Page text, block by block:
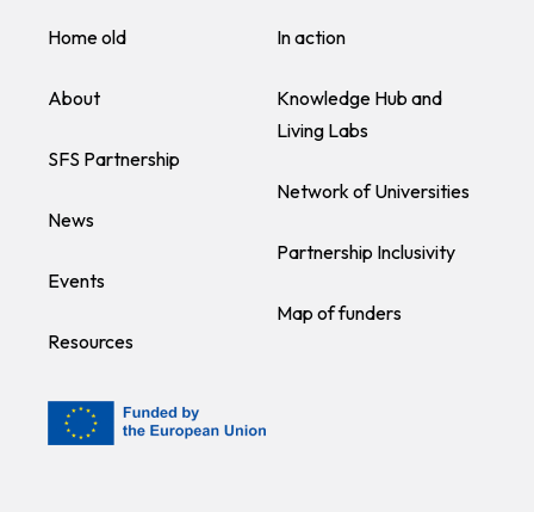
Home old
About
SFS Partnership
News
Events
Resources
In action
Knowledge Hub and
Living Labs
Network of Universities
Partnership Inclusivity
Map of funders